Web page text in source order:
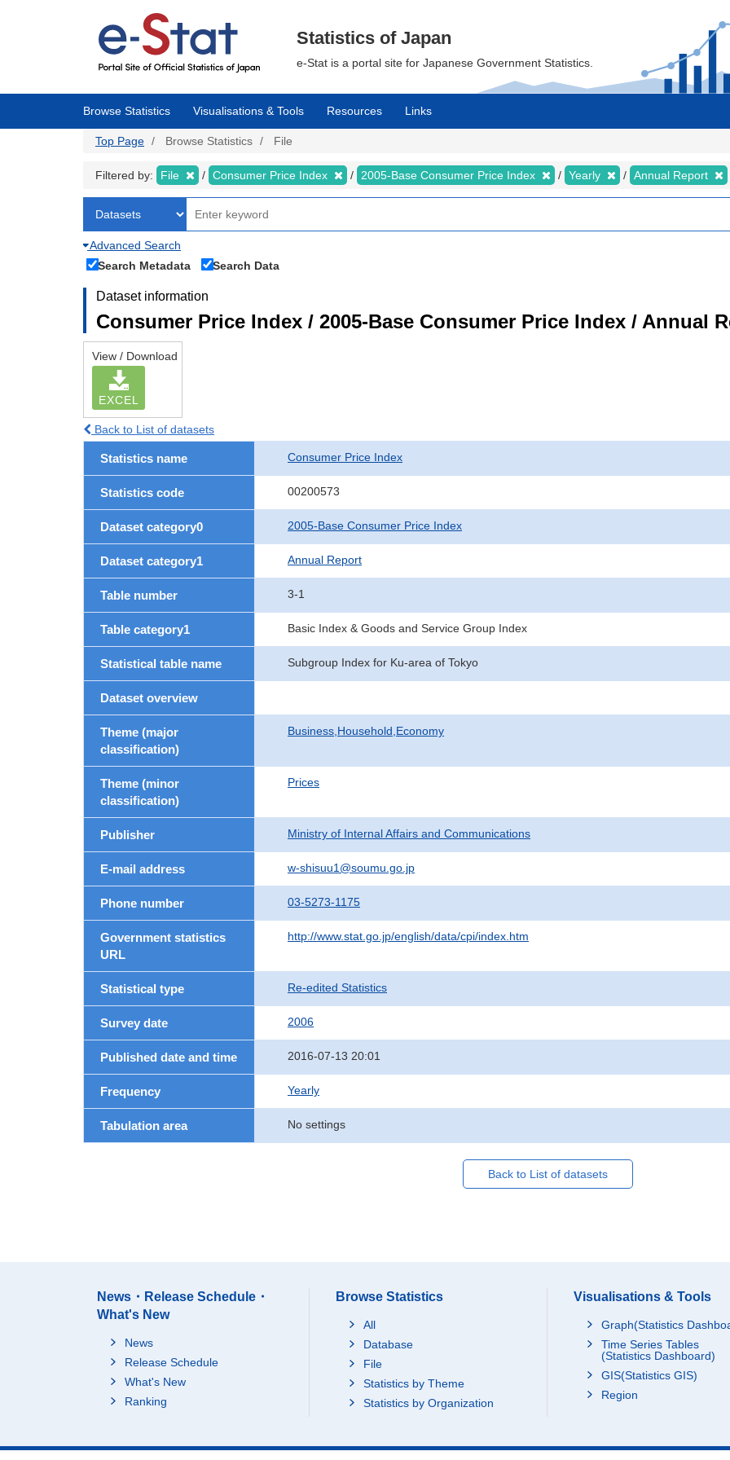
Statistics of Japan
e-Stat is a portal site for Japanese Government Statistics.
Browse Statistics Visualisations & Tools Resources Links
Top Page Browse Statistics File
Filtered by: File Consumer Price Index 2005-Base Consumer Price Index Yearly Annual Report
Advanced Search
Search Metadata
Search Data
Dataset information
Consumer Price Index / 2005-Base Consumer Price Index / Annual
View / Download
EXCEL
Back to List of datasets
Statistics name Consumer Price Index
Statistics code 00200573
Dataset category0 2005-Base Consumer Price Index
Dataset category1 Annual Report
Table number 3-1
Table category1 Basic Index & Goods and Service Group Index
Statistical table name Subgroup Index for Ku-area of Tokyo
Dataset overview
Theme (major
classification)
Business,Household,Economy
Theme (minor
classification)
Prices
Publisher Ministry of Internal Affairs and Communications
E-mail address w-shisuu1@soumu.go.jp
Phone number 03-5273-1175
Government statistics
URL
http://www.stat.go.jp/english/data/cpi/index.htm
Statistical type Re-edited Statistics
Survey date 2006
Published date and time 2016-07-13 20:01
Frequency Yearly
Tabulation area No settings
Back to List of datasets
News・Release Schedule・
What's New
News
Release Schedule
What's New
Ranking
Browse Statistics
All
Database
File
Statistics by Theme
Statistics by Organization
Visualisations & Tools
Graph(Statistics
Time Series Tables
(Statistics Dashboard)
GIS(Statistics GIS)
Region